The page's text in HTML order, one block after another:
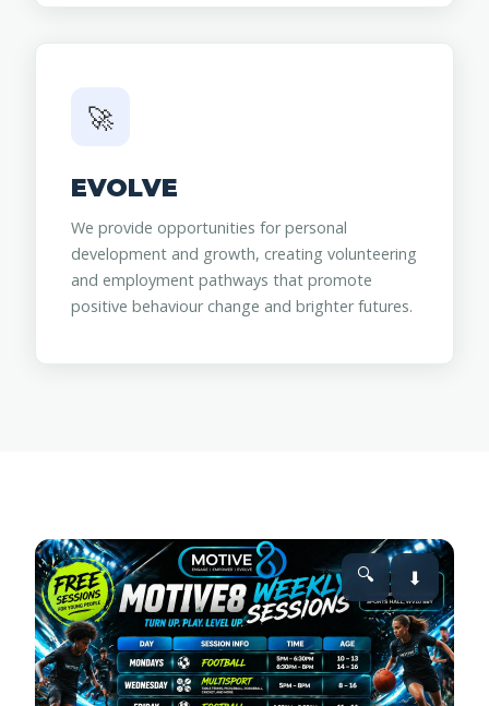
🚀
EVOLVE
We provide opportunities for personal
development and growth, creating volunteering
and employment pathways that promote
positive behaviour change and brighter futures.
🔍 ⬇